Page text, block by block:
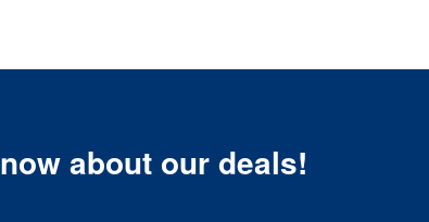
about our deals!